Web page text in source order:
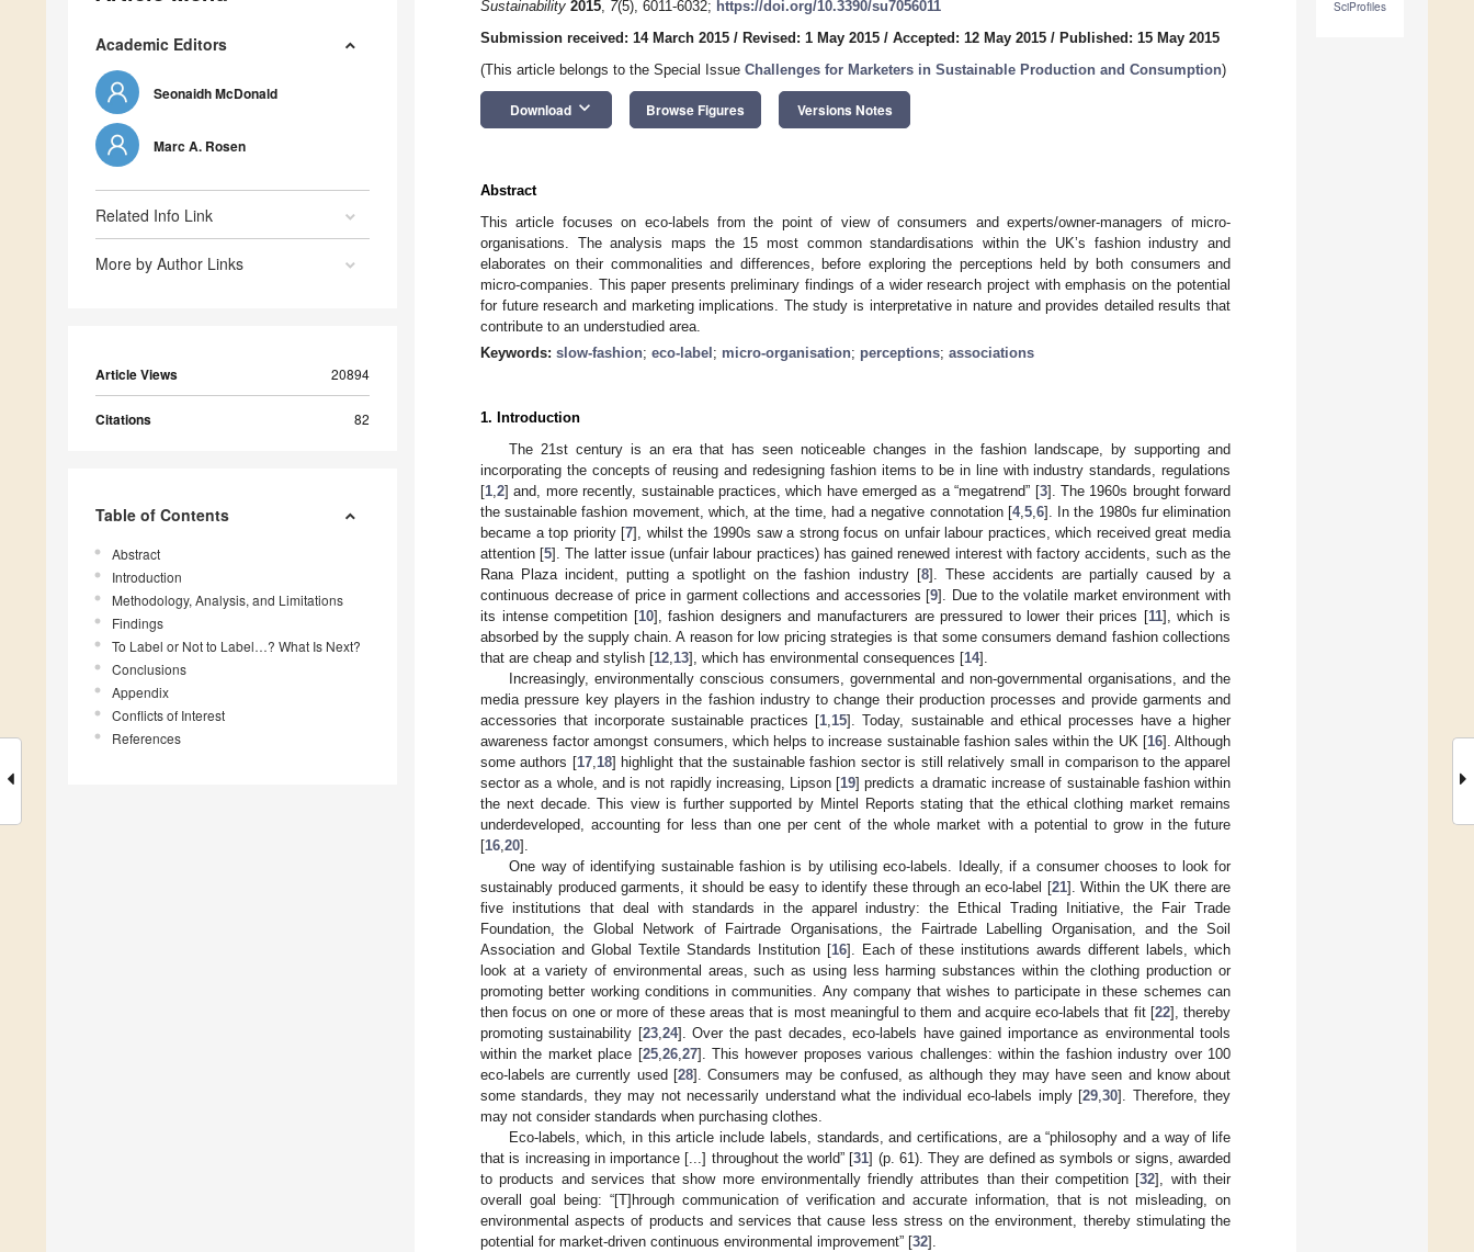
Academic Editors
Seonaidh McDonald
Marc A. Rosen
Related Info Link
More by Author Links
Article Views 20894
Citations 82
Table of Contents
Abstract
Introduction
Methodology, Analysis, and Limitations
Findings
To Label or Not to Label…? What Is Next?
Conclusions
Appendix
Conflicts of Interest
References
SciProfiles
Sustainability 2015, 7(5), 6011-6032; https://doi.org/10.3390/su7056011
Submission received: 14 March 2015 / Revised: 1 May 2015 / Accepted: 12 May 2015 / Published: 15 May 2015
(This article belongs to the Special Issue Challenges for Marketers in Sustainable Production and Consumption)
Download keyboard_arrow_down Browse Figures Versions Notes
Abstract
This article focuses on eco-labels from the point of view of consumers and experts/owner-managers of micro-
organisations. The analysis maps the 15 most common standardisations within the UK’s fashion industry and
elaborates on their commonalities and differences, before exploring the perceptions held by both consumers and
micro-companies. This paper presents preliminary findings of a wider research project with emphasis on the potential
for future research and marketing implications. The study is interpretative in nature and provides detailed results that
contribute to an understudied area.
Keywords: slow-fashion; eco-label ; micro-organisation; perceptions; associations
1. Introduction
The 21st century is an era that has seen noticeable changes in the fashion landscape, by supporting and
incorporating the concepts of reusing and redesigning fashion items to be in line with industry standards, regulations
[1 2] and, more recently, sustainable practices, which have emerged as a “megatrend” [3]. The 1960s brought forward
the sustainable fashion movement, which, at the time, had a negative connotation [4, 5, 6]. In the 1980s fur elimination
became a top priority [7], whilst the 1990s saw a strong focus on unfair labour practices, which received great media
attention [5]. The latter issue (unfair labour practices) has gained renewed interest with factory accidents, such as the
Rana Plaza incident, putting a spotlight on the fashion industry [8]. These accidents are partially caused by a
continuous decrease of price in garment collections and accessories [9]. Due to the volatile market environment with
its intense competition [10], fashion designers and manufacturers are pressured to lower their prices [11], which is
absorbed by the supply chain. A reason for low pricing strategies is that some consumers demand fashion collections
that are cheap and stylish [12 13], which has environmental consequences [14].
Increasingly, environmentally conscious consumers, governmental and non-governmental organisations, and the
media pressure key players in the fashion industry to change their production processes and provide garments and
accessories that incorporate sustainable practices [1 15]. Today, sustainable and ethical processes have a higher
awareness factor amongst consumers, which helps to increase sustainable fashion sales within the UK [16]. Although
some authors [17, 18] highlight that the sustainable fashion sector is still relatively small in comparison to the apparel
sector as a whole, and is not rapidly increasing, Lipson [19] predicts a dramatic increase of sustainable fashion within
the next decade. This view is further supported by Mintel Reports stating that the ethical clothing market remains
underdeveloped, accounting for less than one per cent of the whole market with a potential to grow in the future
[16 20].
One way of identifying sustainable fashion is by utilising eco-labels. Ideally, if a consumer chooses to look for
sustainably produced garments, it should be easy to identify these through an eco-label [21]. Within the UK there are
five institutions that deal with standards in the apparel industry: the Ethical Trading Initiative, the Fair Trade
Foundation, the Global Network of Fairtrade Organisations, the Fairtrade Labelling Organisation, and the Soil
Association and Global Textile Standards Institution [16]. Each of these institutions awards different labels, which
look at a variety of environmental areas, such as using less harming substances within the clothing production or
promoting better working conditions in communities. Any company that wishes to participate in these schemes can
then focus on one or more of these areas that is most meaningful to them and acquire eco-labels that fit [22], thereby
promoting sustainability [23, 24]. Over the past decades, eco-labels have gained importance as environmental tools
within the market place [25, 26, 27]. This however proposes various challenges: within the fashion industry over 100
eco-labels are currently used [28]. Consumers may be confused, as although they may have seen and know about
some standards, they may not necessarily understand what the individual eco-labels imply [29 ,30]. Therefore, they
may not consider standards when purchasing clothes.
Eco-labels, which, in this article include labels, standards, and certifications, are a “philosophy and a way of life
that is increasing in importance [...] throughout the world” [31] (p. 61). They are defined as symbols or signs, awarded
to products and services that show more environmentally friendly attributes than their competition [32], with their
overall goal being: “[T]hrough communication of verification and accurate information, that is not misleading, on
environmental aspects of products and services that cause less stress on the environment, thereby stimulating the
potential for market-driven continuous environmental improvement” [32].